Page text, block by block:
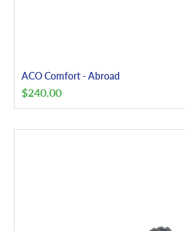
ACO Comfort - Abroad
$240.00